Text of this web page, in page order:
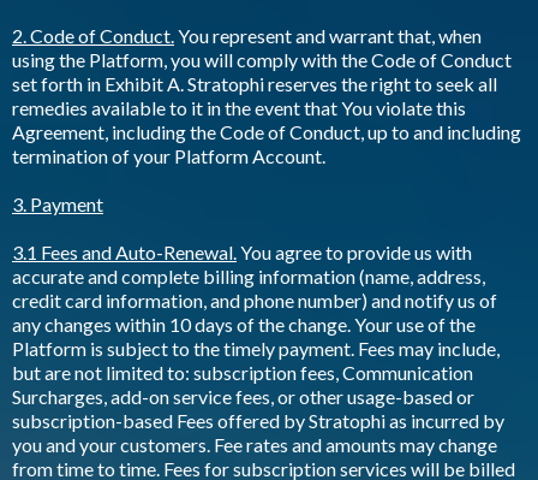
2. Code of Conduct. You represent and warrant that, when
using the Platform, you will comply with the Code of Conduct
set forth in Exhibit A. Stratophi reserves the right to seek all
remedies available to it in the event that You violate this
Agreement, including the Code of Conduct, up to and including
termination of your Platform Account.
3. Payment
3.1 Fees and Auto-Renewal. You agree to provide us with
accurate and complete billing information (name, address,
credit card information, and phone number) and notify us of
any changes within 10 days of the change. Your use of the
Platform is subject to the timely payment. Fees may include,
but are not limited to: subscription fees, Communication
Surcharges, add-on service fees, or other usage-based or
subscription-based Fees offered by Stratophi as incurred by
you and your customers. Fee rates and amounts may change
from time to time. Fees for subscription services will be billed